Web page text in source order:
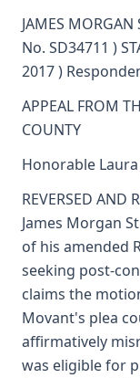
JAMES
No. SD34711 )
2017 )
APPEAL FROM
COUNTY
Honorable
REVERSED AND
James Morgan
of his amended
seeking post-
claims the
Movant's plea
affirmatively
was eligible for